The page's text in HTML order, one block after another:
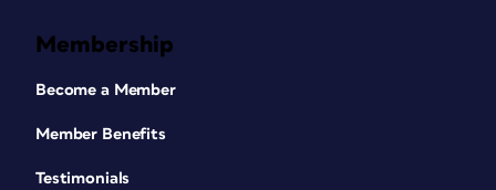
Membership
Become a Member
Member Benefits
Testimonials